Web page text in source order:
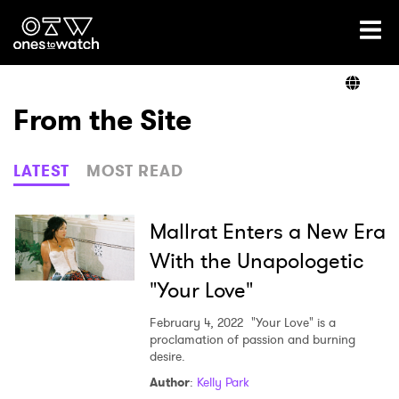
Ones2Watch Home
Genre
Read
From the Site
LATEST MOST READ
Mallrat Enters a New Era
With the Unapologetic
"Your Love"
February 4, 2022 "Your Love" is a
proclamation of passion and burning
desire.
Author: Kelly Park